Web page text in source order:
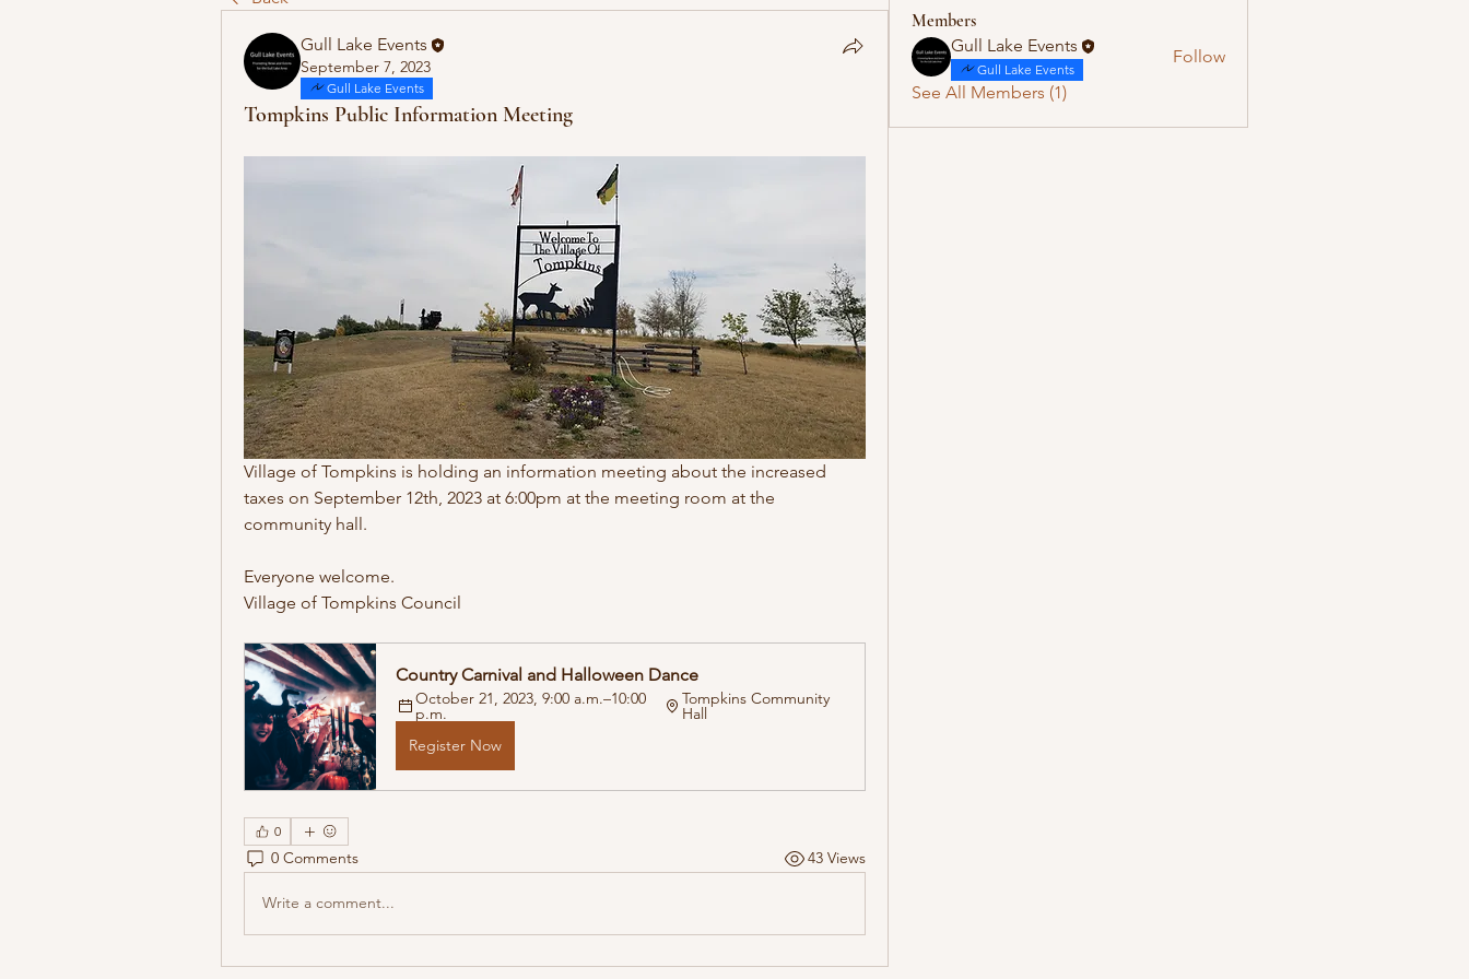
Gull Lake Events
September 7, 2023
Gull Lake Events
Tompkins Public Information Meeting
Village of Tompkins is holding an information meeting about the increased
taxes on September 12th, 2023 at 6:00pm at the meeting room at the
community hall.
Everyone welcome.
Village of Tompkins Council
Country Carnival and Halloween Dance
October 21, 2023, 9:00 a.m.–10:00
p.m.
Tompkins Community
Hall
Register Now
0
0 Comments 43 Views
Write a comment...
Members
Gull Lake Events
Gull Lake Events
Follow
See All Members (1)